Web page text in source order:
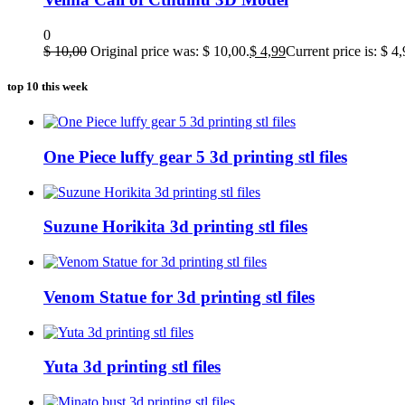
0
$10,00 Original price was: $ 10,00.$ 4,99Current price is: $
top 10 this week
One Piece luffy gear 5 3d printing stl files
Suzune Horikita 3d printing stl files
Venom Statue for 3d printing stl files
Yuta 3d printing stl files